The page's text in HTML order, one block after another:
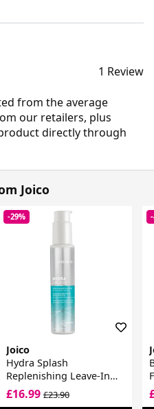
1 Review
from the average
our retailers, plus
directly through
Joico
-29%
Joico
Hydra Splash
Replenishing Leave-In
For Fine-Medium, Dry
Hair
£16.99£23.90